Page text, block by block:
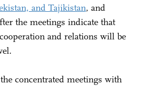
and Tajikistan, and
the meetings indicate that
and relations will be
concentrated meetings with